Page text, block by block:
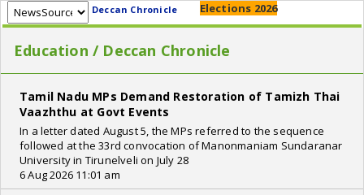
Deccan Chronicle Elections 2026
Education / Deccan Chronicle
Tamil Nadu MPs Demand Restoration of Tamizh Thai
Vaazhthu at Govt Events
In a letter dated August 5, the MPs referred to the sequence
followed at the 33rd convocation of Manonmaniam Sundaranar
University in Tirunelveli on July 28
6 Aug 2026 11:01 am